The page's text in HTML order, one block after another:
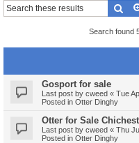
Search found
Gosport for sale
Last post by cweed « Tue
Posted in Otter Dinghy
Otter for Sale
Last post by cweed « Thu
Posted in Otter Dinghy